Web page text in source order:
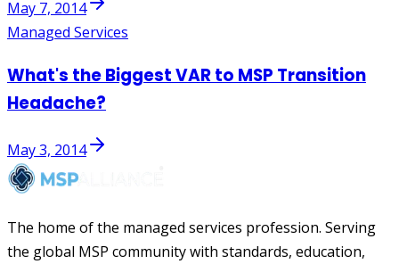
May 7, 2014
Managed Services
What's the Biggest VAR to MSP Transition
Headache?
May 3, 2014
The home of the managed services profession. Serving
the global MSP community with standards, education,